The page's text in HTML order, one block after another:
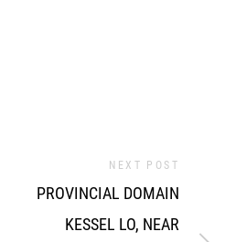
NEXT POST
PROVINCIAL DOMAIN
KESSEL LO, NEAR